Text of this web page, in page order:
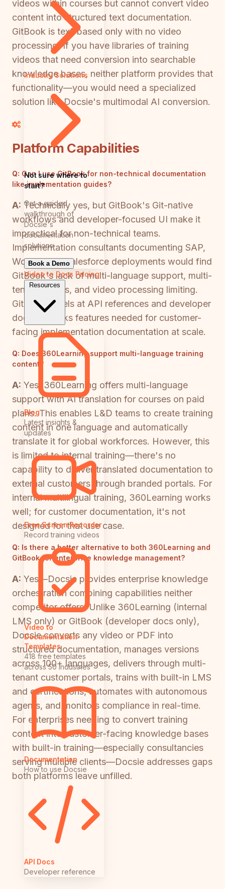
Industry Solutions
Not sure where to
start?
Get a guided
walkthrough of
Docsie's
documentation
solutions
Book a Demo
Video to Docs Pricing
Resources
Blog
Latest insights &
updates
Free Screen Recorder
Record training videos
Video to
Documentation
Templates
418 free templates
across 50 industries
Documentation
How to use Docsie
API Docs
Developer reference
videos within courses but cannot convert video
content into structured text documentation.
GitBook is text-based only with no video
processing. If you have libraries of training
videos that need conversion into searchable
knowledge bases, neither platform provides that
functionality—you would need a specialized
solution like Docsie's multimodal AI conversion.
Platform Capabilities
Q: Can I use GitBook for non-technical documentation
like implementation guides?
A: Technically yes, but GitBook's Git-native
workflows and developer-focused UI make it
impractical for non-technical teams.
Implementation consultants documenting SAP,
Workday, or Salesforce deployments would find
GitBook's lack of multi-language support, multi-
tenant portals, and video processing limiting.
GitBook excels at API references and developer
docs but lacks features needed for customer-
facing implementation documentation at scale.
Q: Does 360Learning support multi-language training
content?
A: Yes, 360Learning offers multi-language
support with AI translation for courses on paid
plans. This enables L&D teams to create training
content in one language and automatically
translate it for global workforces. However, this
is limited to internal training—there's no
capability to deliver translated documentation to
external customers through branded portals. For
internal multilingual training, 360Learning works
well; for customer documentation, it's not
designed for that use case.
Q: Is there a better alternative to both 360Learning and
GitBook for enterprise knowledge management?
A: Yes—Docsie provides enterprise knowledge
orchestration combining capabilities neither
competitor offers. Unlike 360Learning (internal
LMS only) or GitBook (developer docs only),
Docsie converts any video or PDF into
structured documentation, manages versions
across 100+ languages, delivers through multi-
tenant customer portals, trains with built-in LMS
and certifications, automates with autonomous
agents, and monitors compliance in real-time.
For enterprises needing to convert training
content into customer-facing knowledge bases
with built-in training—especially consultancies
serving multiple clients—Docsie addresses gaps
both platforms leave unfilled.